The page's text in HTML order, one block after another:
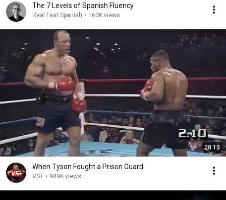
The 7 Levels of Spanish Fluency
Real Fast Spanish • 160K views
28:13
When Tyson Fought a Prison Guard
VS+ • 989K views